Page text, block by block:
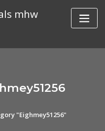
mhw
"Eighmey51256"